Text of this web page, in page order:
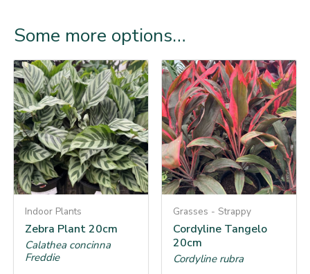
Some more options…
Indoor Plants
Zebra Plant 20cm
Calathea concinna
Freddie
Grasses - Strappy
Cordyline Tangelo
20cm
Cordyline rubra